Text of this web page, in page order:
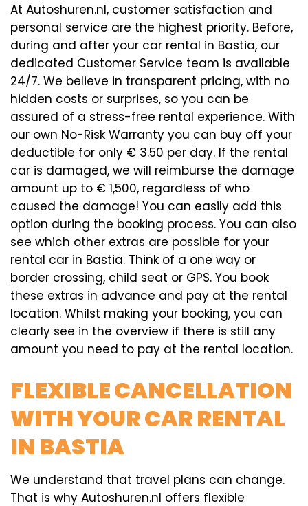
At Autoshuren.nl, customer satisfaction and
personal service are the highest priority. Before,
during and after your car rental in Bastia, our
dedicated Customer Service team is available
24/7. We believe in transparent pricing, with no
hidden costs or surprises, so you can be
assured of a stress-free rental experience. With
our own No-Risk Warranty you can buy off your
deductible for only € 3.50 per day. If the rental
car is damaged, we will reimburse the damage
amount up to € 1,500, regardless of who
caused the damage! You can easily add this
option during the booking process. You can also
see which other extras are possible for your
rental car in Bastia. Think of a one way or
border crossing, child seat or GPS. You book
these extras in advance and pay at the rental
location. Whilst making your booking, you can
clearly see in the overview if there is still any
amount you need to pay at the rental location.
FLEXIBLE CANCELLATION
WITH YOUR CAR RENTAL
IN BASTIA
We understand that travel plans can change.
That is why Autoshuren.nl offers flexible